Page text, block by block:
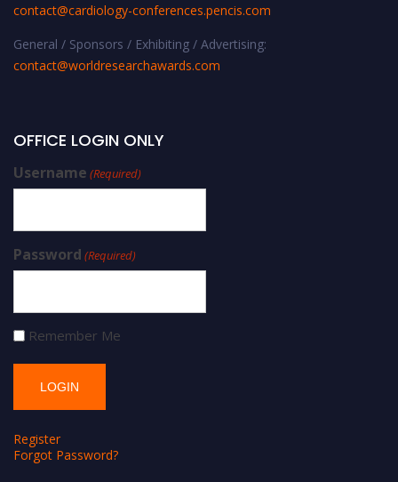
contact@cardiology-conferences.pencis.com
General / Sponsors / Exhibiting / Advertising:
contact@worldresearchawards.com
OFFICE LOGIN ONLY
Username (Required)
Password (Required)
Remember Me
Register
Forgot Password?